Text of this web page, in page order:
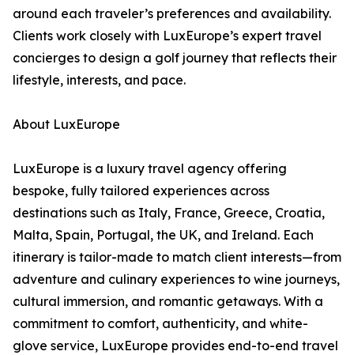
around each traveler’s preferences and availability.
Clients work closely with LuxEurope’s expert travel
concierges to design a golf journey that reflects their
lifestyle, interests, and pace.
About LuxEurope
LuxEurope is a luxury travel agency offering
bespoke, fully tailored experiences across
destinations such as Italy, France, Greece, Croatia,
Malta, Spain, Portugal, the UK, and Ireland. Each
itinerary is tailor-made to match client interests—from
adventure and culinary experiences to wine journeys,
cultural immersion, and romantic getaways. With a
commitment to comfort, authenticity, and white-
glove service, LuxEurope provides end-to-end travel